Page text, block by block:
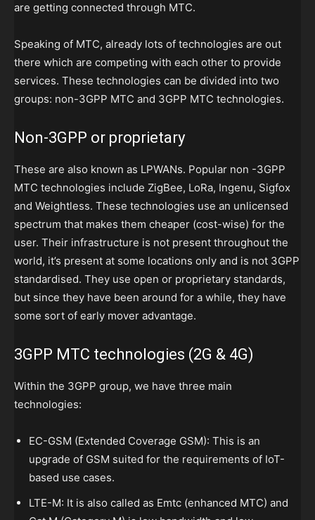
are getting connected through MTC.
Speaking of MTC, already lots of technologies are out
there which are competing with each other to provide
services. These technologies can be divided into two
groups: non-3GPP MTC and 3GPP MTC technologies.
Non-3GPP or proprietary
These are also known as LPWANs. Popular non -3GPP
MTC technologies include ZigBee, LoRa, Ingenu, Sigfox
and Weightless. These technologies use an unlicensed
spectrum that makes them cheaper (cost-wise) for the
user. Their infrastructure is not present throughout the
world, it’s present at some locations only and is not 3GPP
standardised. They use open or proprietary standards,
but since they have been around for a while, they have
some sort of early mover advantage.
3GPP MTC technologies (2G & 4G)
Within the 3GPP group, we have three main
technologies:
EC-GSM (Extended Coverage GSM): This is an
upgrade of GSM suited for the requirements of IoT-
based use cases.
LTE-M: It is also called as Emtc (enhanced MTC) and